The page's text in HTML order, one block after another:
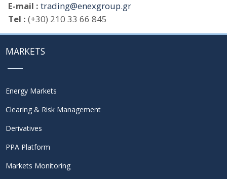
E-mail : trading@enexgroup.gr
Tel : (+30) 210 33 66 845
MARKETS
Energy Markets
Clearing & Risk Management
Derivatives
PPA Platform
Markets Monitoring